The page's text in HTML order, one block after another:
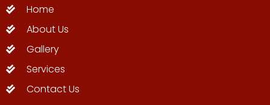
Home
About Us
Gallery
Services
Contact Us